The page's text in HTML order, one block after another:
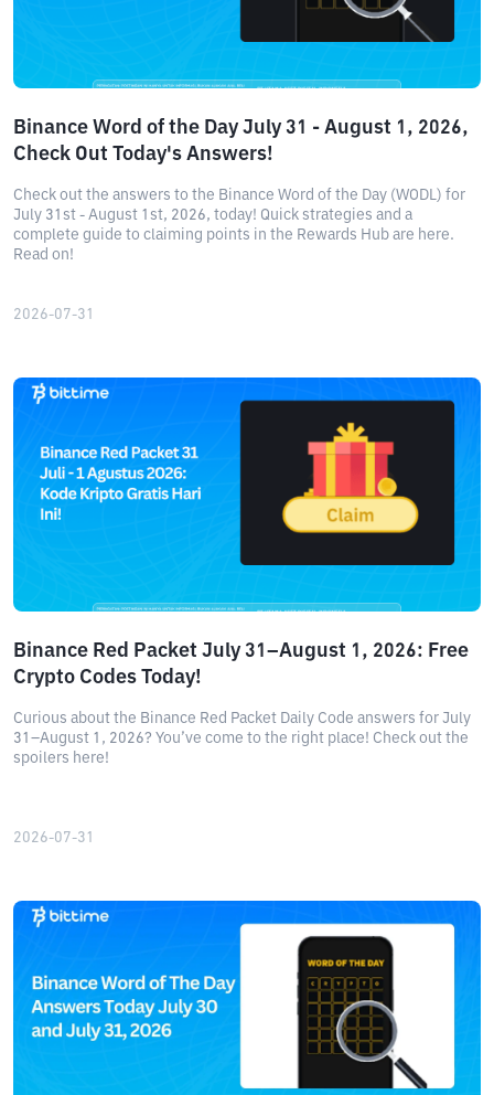
Binance Word of the Day July 31 - August 1, 2026,
Check Out Today's Answers!
Check out the answers to the Binance Word of the Day (WODL) for
July 31st - August 1st, 2026, today! Quick strategies and a
complete guide to claiming points in the Rewards Hub are here.
Read on!
2026-07-31
Binance Red Packet July 31–August 1, 2026: Free
Crypto Codes Today!
Curious about the Binance Red Packet Daily Code answers for July
31–August 1, 2026? You’ve come to the right place! Check out the
spoilers here!
2026-07-31